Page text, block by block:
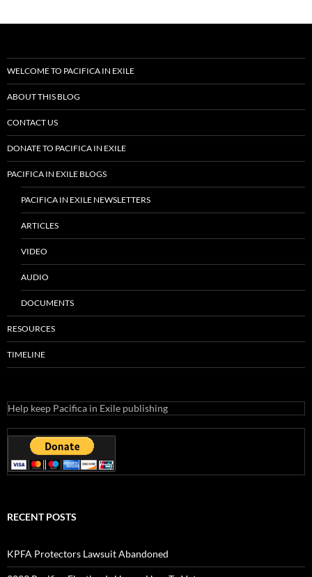
WELCOME TO PACIFICA IN EXILE
ABOUT THIS BLOG
CONTACT US
DONATE TO PACIFICA IN EXILE
PACIFICA IN EXILE BLOGS
PACIFICA IN EXILE NEWSLETTERS
ARTICLES
VIDEO
AUDIO
DOCUMENTS
RESOURCES
TIMELINE
Help keep Pacifica in Exile publishing
RECENT POSTS
KPFA Protectors Lawsuit Abandoned